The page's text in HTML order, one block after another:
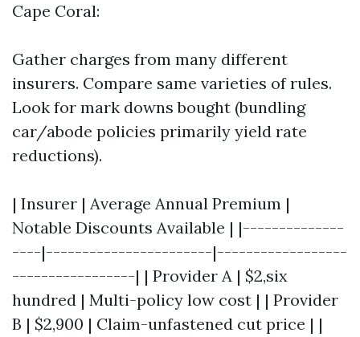
Cape Coral:
Gather charges from many different
insurers. Compare same varieties of rules.
Look for mark downs bought (bundling
car/abode policies primarily yield rate
reductions).
| Insurer | Average Annual Premium |
Notable Discounts Available | |--------------
----|-----------------------|------------------
-----------------| | Provider A | $2,six
hundred | Multi-policy low cost | | Provider
B | $2,900 | Claim-unfastened cut price | |